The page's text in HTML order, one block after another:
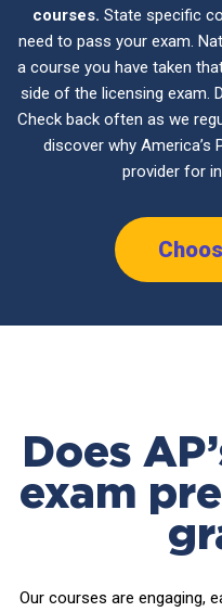
courses. State specific
need to pass your exam.
a course you have taken
side of the licensing exam.
Check back often as we
discover why
provider for
Does
exam
Our courses are engaging,